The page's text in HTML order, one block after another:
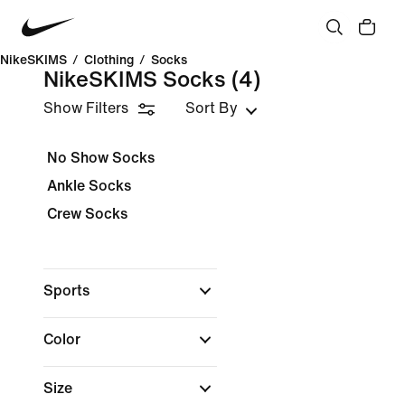
NikeSKIMS / Clothing / Socks
NikeSKIMS Socks (4)
Show Filters Sort By
No Show Socks
Ankle Socks
Crew Socks
Sports
Color
Size